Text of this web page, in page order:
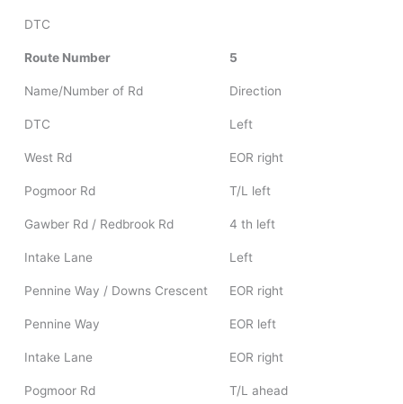
DTC
Route Number 5
Name/Number of Rd Direction
DTC Left
West Rd EOR right
Pogmoor Rd T/L left
Gawber Rd / Redbrook Rd 4 th left
Intake Lane Left
Pennine Way / Downs Crescent EOR right
Pennine Way EOR left
Intake Lane EOR right
Pogmoor Rd T/L ahead